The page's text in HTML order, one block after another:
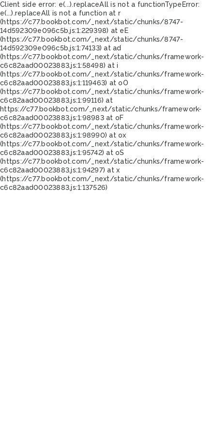
Client side error: e(...).replaceAll is not a functionTypeError:
e(...).replaceAll is not a function at r
(https://c77.bookbot.com/_next/static/chunks/8747-
14d592309e096c5b.js:1:229398) at eE
(https://c77.bookbot.com/_next/static/chunks/8747-
14d592309e096c5b.js:1:74133) at ad
(https://c77.bookbot.com/_next/static/chunks/framework-
c6c82aad00023883.js:1:58498) at i
(https://c77.bookbot.com/_next/static/chunks/framework-
c6c82aad00023883.js:1:119463) at oO
(https://c77.bookbot.com/_next/static/chunks/framework-
c6c82aad00023883.js:1:99116) at
https://c77.bookbot.com/_next/static/chunks/framework-
c6c82aad00023883.js:1:98983 at oF
(https://c77.bookbot.com/_next/static/chunks/framework-
c6c82aad00023883.js:1:98990) at ox
(https://c77.bookbot.com/_next/static/chunks/framework-
c6c82aad00023883.js:1:95742) at oS
(https://c77.bookbot.com/_next/static/chunks/framework-
c6c82aad00023883.js:1:94297) at x
(https://c77.bookbot.com/_next/static/chunks/framework-
c6c82aad00023883.js:1:137526)